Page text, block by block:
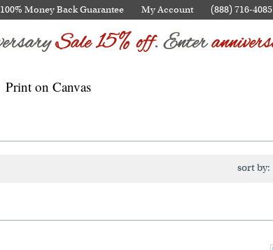
100% Money Back Guarantee My Account (888) 716-4085
Print on Canvas
sort by: